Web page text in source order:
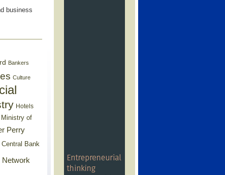
business
Bankers
Culture
Hotels
Ministry of
Perry
Central Bank
Network